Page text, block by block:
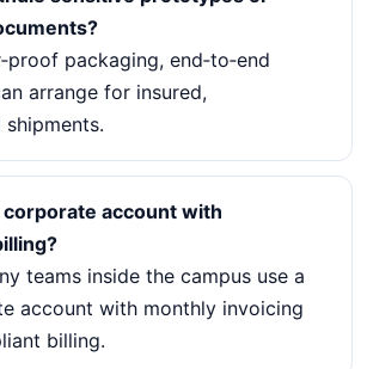
packaging, end‑to‑end
arrange for insured,
shipments.
account with
teams inside the campus use a
account with monthly invoicing
billing.